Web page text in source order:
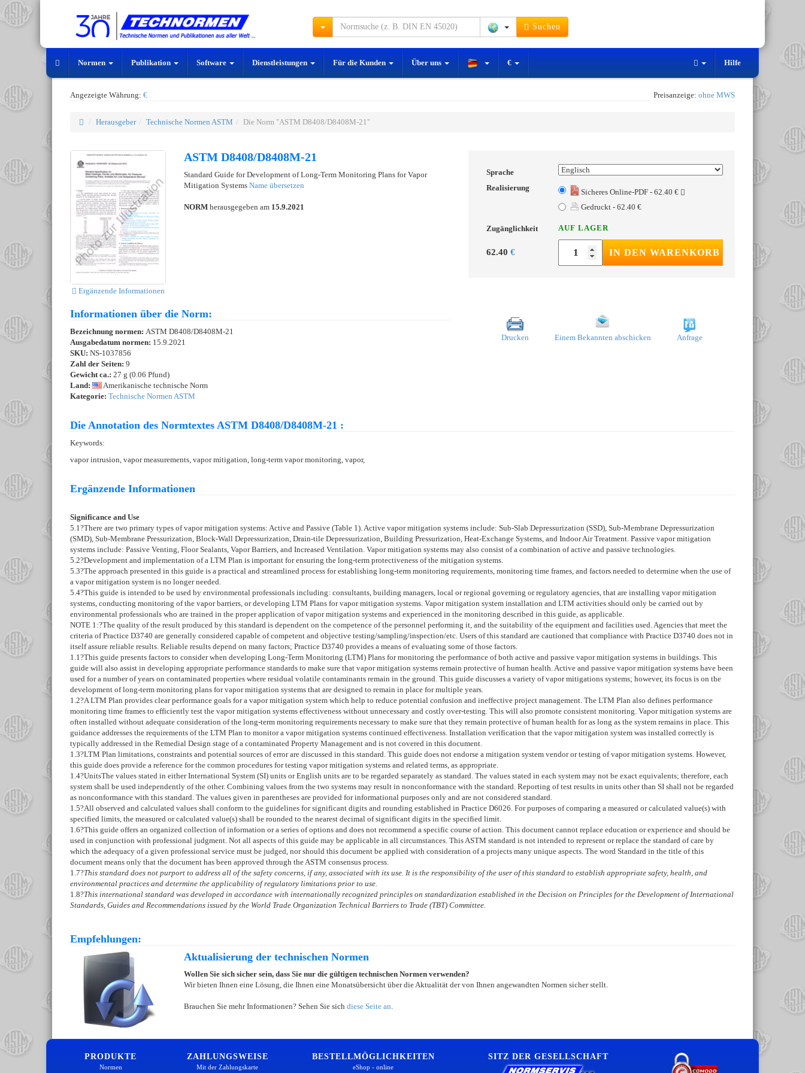
Suchen
Normen Publikation Software Dienstleistungen Für die Kunden Über uns € Hilfe
Angezeigte Währung: € Preisanzeige: ohne MWS
Herausgeber Technische Normen ASTM Die Norm "ASTM D8408/D8408M-21"
Ergänzende Informationen
ASTM D8408/D8408M-21
Standard Guide for Development of Long-Term Monitoring Plans for Vapor
Mitigation Systems Name übersetzen
NORM herausgegeben am 15.9.2021
Sprache
Realisierung
Sicheres Online-PDF - 62.40 €
Gedruckt - 62.40 €
Zugänglichkeit AUF LAGER
62.40 € IN DEN WARENKORB
Informationen über die Norm:
Bezeichnung normen: ASTM D8408/D8408M-21
Ausgabedatum normen: 15.9.2021
SKU: NS-1037856
Zahl der Seiten: 9
Gewicht ca.: 27 g (0.06 Pfund)
Land:
Amerikanische technische Norm
Kategorie: Technische Normen ASTM
Drucken Einem Bekannten abschicken Anfrage
Die Annotation des Normtextes ASTM D8408/D8408M-21 :
Keywords:
vapor intrusion, vapor measurements, vapor mitigation, long-term vapor monitoring, vapor,
Ergänzende Informationen
Significance and Use
5.1?There are two primary types of vapor mitigation systems: Active and Passive (Table 1). Active vapor mitigation systems include: Sub-Slab Depressurization (SSD), Sub-Membrane Depressurization
(SMD), Sub-Membrane Pressurization, Block-Wall Depressurization, Drain-tile Depressurization, Building Pressurization, Heat-Exchange Systems, and Indoor Air Treatment. Passive vapor mitigation
systems include: Passive Venting, Floor Sealants, Vapor Barriers, and Increased Ventilation. Vapor mitigation systems may also consist of a combination of active and passive technologies.
5.2?Development and implementation of a LTM Plan is important for ensuring the long-term protectiveness of the mitigation systems.
5.3?The approach presented in this guide is a practical and streamlined process for establishing long-term monitoring requirements, monitoring time frames, and factors needed to determine when the use of
a vapor mitigation system is no longer needed.
5.4?This guide is intended to be used by environmental professionals including: consultants, building managers, local or regional governing or regulatory agencies, that are installing vapor mitigation
systems, conducting monitoring of the vapor barriers, or developing LTM Plans for vapor mitigation systems. Vapor mitigation system installation and LTM activities should only be carried out by
environmental professionals who are trained in the proper application of vapor mitigation systems and experienced in the monitoring described in this guide, as applicable.
NOTE 1:?The quality of the result produced by this standard is dependent on the competence of the personnel performing it, and the suitability of the equipment and facilities used. Agencies that meet the
criteria of Practice D3740 are generally considered capable of competent and objective testing/sampling/inspection/etc. Users of this standard are cautioned that compliance with Practice D3740 does not in
itself assure reliable results. Reliable results depend on many factors; Practice D3740 provides a means of evaluating some of those factors.
1.1?This guide presents factors to consider when developing Long-Term Monitoring (LTM) Plans for monitoring the performance of both active and passive vapor mitigation systems in buildings. This
guide will also assist in developing appropriate performance standards to make sure that vapor mitigation systems remain protective of human health. Active and passive vapor mitigation systems have been
used for a number of years on contaminated properties where residual volatile contaminants remain in the ground. This guide discusses a variety of vapor mitigations systems; however, its focus is on the
development of long-term monitoring plans for vapor mitigation systems that are designed to remain in place for multiple years.
1.2?A LTM Plan provides clear performance goals for a vapor mitigation system which help to reduce potential confusion and ineffective project management. The LTM Plan also defines performance
monitoring time frames to efficiently test the vapor mitigation systems effectiveness without unnecessary and costly over-testing. This will also promote consistent monitoring. Vapor mitigation systems are
often installed without adequate consideration of the long-term monitoring requirements necessary to make sure that they remain protective of human health for as long as the system remains in place. This
guidance addresses the requirements of the LTM Plan to monitor a vapor mitigation systems continued effectiveness. Installation verification that the vapor mitigation system was installed correctly is
typically addressed in the Remedial Design stage of a contaminated Property Management and is not covered in this document.
1.3?LTM Plan limitations, constraints and potential sources of error are discussed in this standard. This guide does not endorse a mitigation system vendor or testing of vapor mitigation systems. However,
this guide does provide a reference for the common procedures for testing vapor mitigation systems and related terms, as appropriate.
1.4?UnitsThe values stated in either International System (SI) units or English units are to be regarded separately as standard. The values stated in each system may not be exact equivalents; therefore, each
system shall be used independently of the other. Combining values from the two systems may result in nonconformance with the standard. Reporting of test results in units other than SI shall not be regarded
as nonconformance with this standard. The values given in parentheses are provided for informational purposes only and are not considered standard.
1.5?All observed and calculated values shall conform to the guidelines for significant digits and rounding established in Practice D6026. For purposes of comparing a measured or calculated value(s) with
specified limits, the measured or calculated value(s) shall be rounded to the nearest decimal of significant digits in the specified limit.
1.6?This guide offers an organized collection of information or a series of options and does not recommend a specific course of action. This document cannot replace education or experience and should be
used in conjunction with professional judgment. Not all aspects of this guide may be applicable in all circumstances. This ASTM standard is not intended to represent or replace the standard of care by
which the adequacy of a given professional service must be judged, nor should this document be applied with consideration of a projects many unique aspects. The word Standard in the title of this
document means only that the document has been approved through the ASTM consensus process.
1.7?This standard does not purport to address all of the safety concerns, if any, associated with its use. It is the responsibility of the user of this standard to establish appropriate safety, health, and
environmental practices and determine the applicability of regulatory limitations prior to use.
1.8?This international standard was developed in accordance with internationally recognized principles on standardization established in the Decision on Principles for the Development of International
Standards, Guides and Recommendations issued by the World Trade Organization Technical Barriers to Trade (TBT) Committee.
Empfehlungen:
Aktualisierung der technischen Normen
Wollen Sie sich sicher sein, dass Sie nur die gültigen technischen Normen verwenden?
Wir bieten Ihnen eine Lösung, die Ihnen eine Monatsübersicht über die Aktualität der von Ihnen angewandten Normen sicher stellt.
Brauchen Sie mehr Informationen? Sehen Sie sich diese Seite an.
PRODUKTE
Normen
ZAHLUNGSWEISE
Mit der Zahlungskarte
BESTELLMÖGLICHKEITEN
eShop - online
SITZ DER GESELLSCHAFT